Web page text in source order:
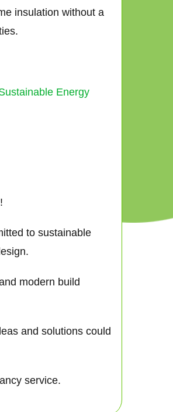
insulation without a
Energy
to sustainable
modern build
and solutions could
service.